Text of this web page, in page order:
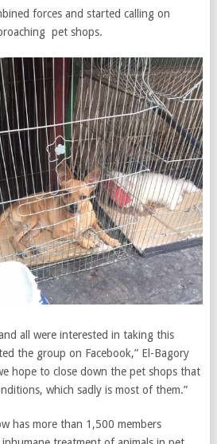
forces and started calling on
pet shops.
all were interested in taking this
the group on Facebook,” El-Bagory
hope to close down the pet shops that
which sadly is most of them.”
has more than 1,500 members